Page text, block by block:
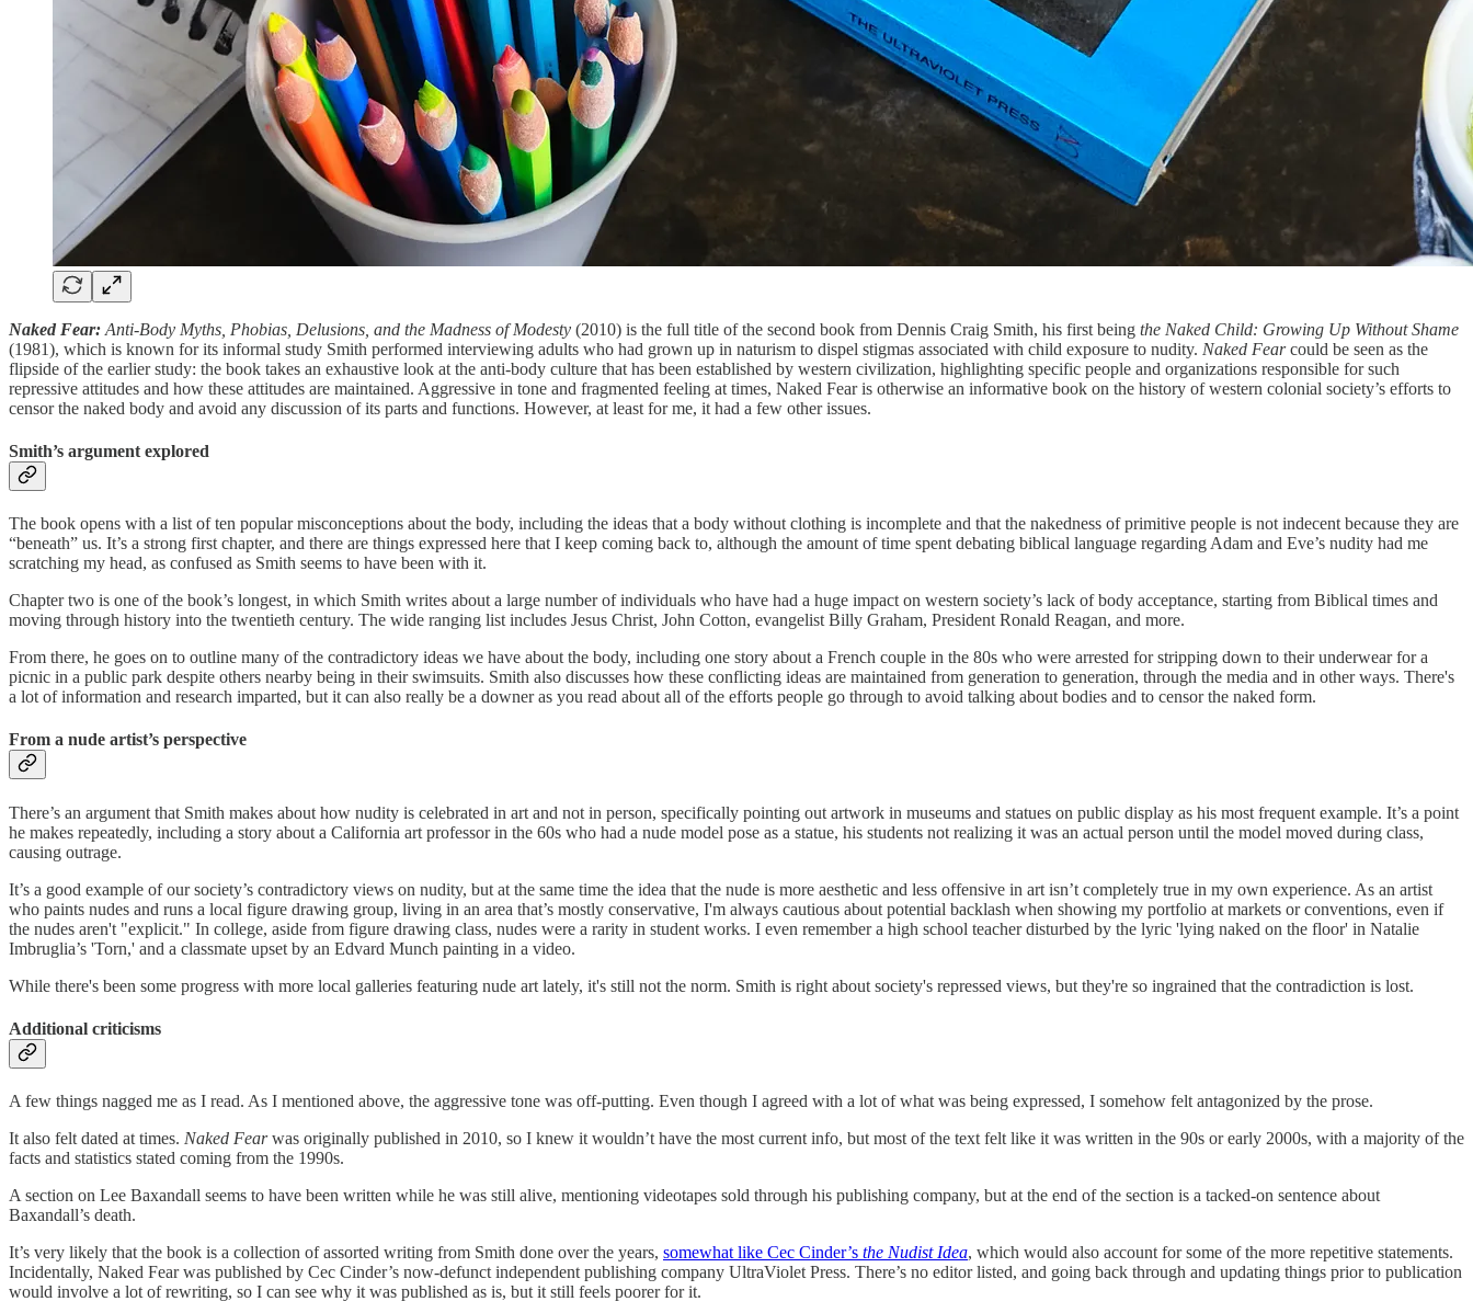
Naked Fear: Anti-Body Myths, Phobias, Delusions, and the Madness of Modesty (2010) is the full title of the second book from Dennis Craig Smith, his first being the Naked Child: Growing Up Without Shame
(1981), which is known for its informal study Smith performed interviewing adults who had grown up in naturism to dispel stigmas associated with child exposure to nudity. Naked Fearcould be seen as the
flipside of the earlier study: the book takes an exhaustive look at the anti-body culture that has been established by western civilization, highlighting specific people and organizations responsible for such
repressive attitudes and how these attitudes are maintained. Aggressive in tone and fragmented feeling at times, Naked Fear is otherwise an informative book on the history of western colonial society’s efforts to
censor the naked body and avoid any discussion of its parts and functions. However, at least for me, it had a few other issues.
Smith’s argument explored
The book opens with a list of ten popular misconceptions about the body, including the ideas that a body without clothing is incomplete and that the nakedness of primitive people is not indecent because they are
“beneath” us. It’s a strong first chapter, and there are things expressed here that I keep coming back to, although the amount of time spent debating biblical language regarding Adam and Eve’s nudity had me
scratching my head, as confused as Smith seems to have been with it.
Chapter two is one of the book’s longest, in which Smith writes about a large number of individuals who have had a huge impact on western society’s lack of body acceptance, starting from Biblical times and
moving through history into the twentieth century. The wide ranging list includes Jesus Christ, John Cotton, evangelist Billy Graham, President Ronald Reagan, and more.
From there, he goes on to outline many of the contradictory ideas we have about the body, including one story about a French couple in the 80s who were arrested for stripping down to their underwear for a
picnic in a public park despite others nearby being in their swimsuits. Smith also discusses how these conflicting ideas are maintained from generation to generation, through the media and in other ways. There's
a lot of information and research imparted, but it can also really be a downer as you read about all of the efforts people go through to avoid talking about bodies and to censor the naked form.
From a nude artist’s perspective
There’s an argument that Smith makes about how nudity is celebrated in art and not in person, specifically pointing out artwork in museums and statues on public display as his most frequent example. It’s a point
he makes repeatedly, including a story about a California art professor in the 60s who had a nude model pose as a statue, his students not realizing it was an actual person until the model moved during class,
causing outrage.
It’s a good example of our society’s contradictory views on nudity, but at the same time the idea that the nude is more aesthetic and less offensive in art isn’t completely true in my own experience. As an artist
who paints nudes and runs a local figure drawing group, living in an area that’s mostly conservative, I'm always cautious about potential backlash when showing my portfolio at markets or conventions, even if
the nudes aren't "explicit." In college, aside from figure drawing class, nudes were a rarity in student works. I even remember a high school teacher disturbed by the lyric 'lying naked on the floor' in Natalie
Imbruglia’s 'Torn,' and a classmate upset by an Edvard Munch painting in a video.
While there's been some progress with more local galleries featuring nude art lately, it's still not the norm. Smith is right about society's repressed views, but they're so ingrained that the contradiction is lost.
Additional criticisms
A few things nagged me as I read. As I mentioned above, the aggressive tone was off-putting. Even though I agreed with a lot of what was being expressed, I somehow felt antagonized by the prose.
It also felt dated at times. Naked Fearwas originally published in 2010, so I knew it wouldn’t have the most current info, but most of the text felt like it was written in the 90s or early 2000s, with a majority of the
facts and statistics stated coming from the 1990s.
A section on Lee Baxandall seems to have been written while he was still alive, mentioning videotapes sold through his publishing company, but at the end of the section is a tacked-on sentence about
Baxandall’s death.
It’s very likely that the book is a collection of assorted writing from Smith done over the years, somewhat like Cec Cinder’s the Nudist Idea, which would also account for some of the more repetitive statements.
Incidentally, Naked Fear was published by Cec Cinder’s now-defunct independent publishing company UltraViolet Press. There’s no editor listed, and going back through and updating things prior to publication
would involve a lot of rewriting, so I can see why it was published as is, but it still feels poorer for it.